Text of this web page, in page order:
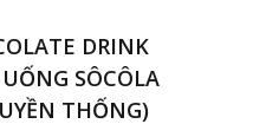
DRINK
SÔCÔLA
THỐNG)